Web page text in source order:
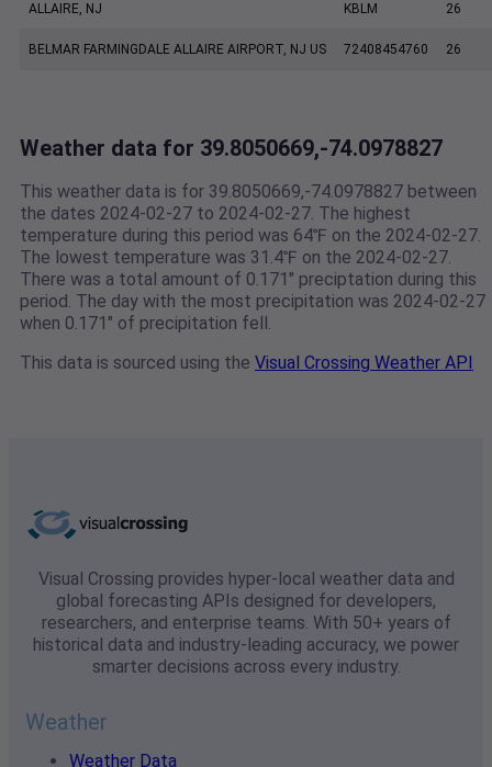
ALLAIRE, NJ KBLM 26
BELMAR FARMINGDALE ALLAIRE AIRPORT, NJ US 72408454760 26
Weather data for 39.8050669,-74.0978827
This weather data is for 39.8050669,-74.0978827 between
the dates 2024-02-27 to 2024-02-27. The highest
temperature during this period was 64℉ on the 2024-02-27.
The lowest temperature was 31.4℉ on the 2024-02-27.
There was a total amount of 0.171" preciptation during this
period. The day with the most precipitation was 2024-02-27
when 0.171" of precipitation fell.
This data is sourced using the Visual Crossing Weather API
Visual Crossing provides hyper-local weather data and
global forecasting APIs designed for developers,
researchers, and enterprise teams. With 50+ years of
historical data and industry-leading accuracy, we power
smarter decisions across every industry.
Weather
Weather Data